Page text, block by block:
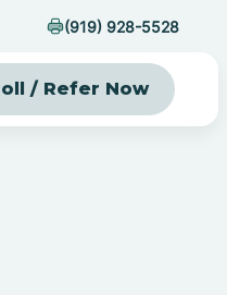
(919) 928-5528
/ Refer Now